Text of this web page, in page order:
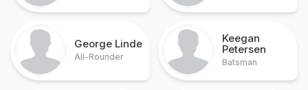
George Linde
All-Rounder
Keegan
Petersen
Batsman